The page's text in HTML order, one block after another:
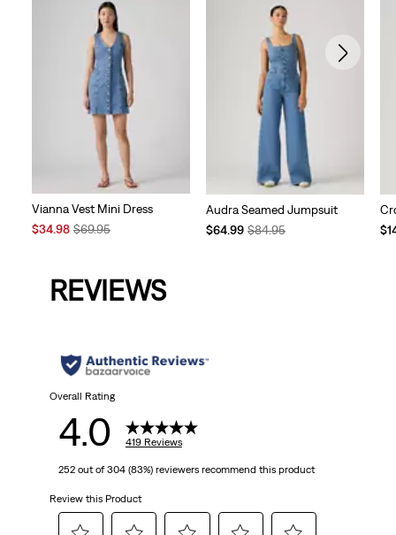
Vianna Vest Mini Dress
Sale
$34.98Original
$69.95
Audra Seamed Jumpsuit
Temporary
$64.99 Original
$84.95
REVIEWS
Overall Rating
4.0 419 Reviews
252 out of 304 (83%) reviewers recommend this product
Review this Product